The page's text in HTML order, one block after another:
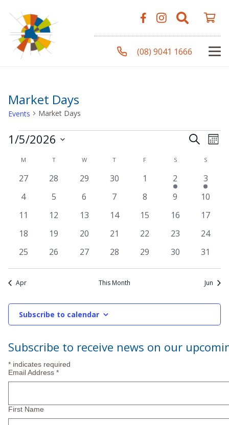
(08) 9041 1666
Market Days
Events Market Days
Events
and
Search
1/5/2026
Calendar
of
Events
M TTUESDAY W WEDNESDAY
T THURSDAYF SSATURDAYS
0
27
0
28
0
29
0
30
01
1
event
2
1
event
3
0
4
0
5
0
6
0
7
0
8
0
9
010
011
012
013
014
015
016
017
018
019
0
20
0
21
0
22
0
23
0
24
0
25
0
26
0
27
0
28
0
29
0
30
0
31
Apr This Month Jun
Subscribe to calendar
Subscribe to receive news on our
* indicates required
Email Address *
First Name